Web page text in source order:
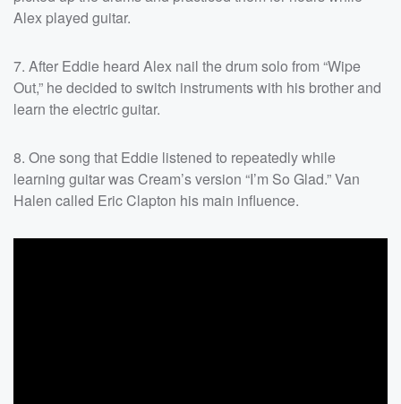
Alex played guitar.
7. After Eddie heard Alex nail the drum solo from “Wipe
Out,” he decided to switch instruments with his brother and
learn the electric guitar.
8. One song that Eddie listened to repeatedly while
learning guitar was Cream’s version “I’m So Glad.” Van
Halen called Eric Clapton his main influence.